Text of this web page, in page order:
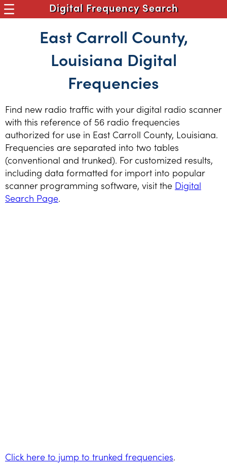
Digital Frequency Search
East Carroll County,
Louisiana Digital
Frequencies
Find new radio traffic with your digital radio scanner
with this reference of 56 radio frequencies
authorized for use in East Carroll County, Louisiana.
Frequencies are separated into two tables
(conventional and trunked). For customized results,
including data formatted for import into popular
scanner programming software, visit the Digital
Search Page.
Click here to jump to trunked frequencies.